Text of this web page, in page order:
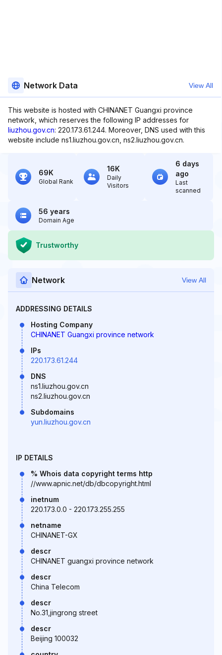
Network Data View All
This website is hosted with CHINANET Guangxi province
network, which reserves the following IP addresses for
liuzhou.gov.cn: 220.173.61.244. Moreover, DNS used with this
website include ns1.liuzhou.gov.cn, ns2.liuzhou.gov.cn.
69K
Global Rank
16K
Daily
Visitors
6 days
ago
Last
scanned
56 years
Domain Age
Trustworthy
Network View All
ADDRESSING DETAILS
Hosting Company
CHINANET Guangxi province network
IPs
220.173.61.244
DNS
ns1.liuzhou.gov.cn
ns2.liuzhou.gov.cn
Subdomains
yun.liuzhou.gov.cn
IP DETAILS
% Whois data copyright terms http
//www.apnic.net/db/dbcopyright.html
inetnum
220.173.0.0 - 220.173.255.255
netname
CHINANET-GX
descr
CHINANET guangxi province network
descr
China Telecom
descr
No.31,jingrong street
descr
Beijing 100032